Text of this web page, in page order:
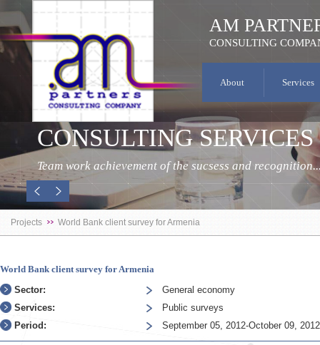
CONSULTING
Team work achievement of the sucsess and
AM
CONSULTING
About Services
Projects World Bank client survey for Armenia
World Bank client survey for Armenia
Sector:
General economy
Services:
Public surveys
Period:
September 05, 2012-October 09, 2012